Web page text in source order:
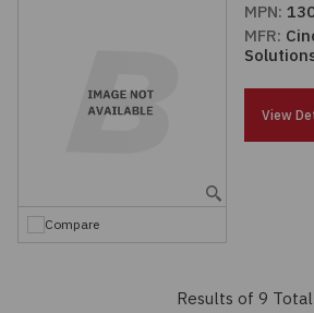
Compare
MPN:
MFR:
View
Results of 9 Total